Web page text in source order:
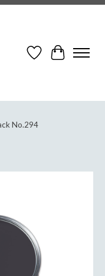
Wish ListCart
No.294